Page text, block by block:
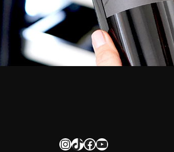
InstagramTikTok Facebook YouTube